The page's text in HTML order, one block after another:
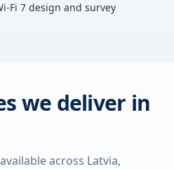
Fi 7 design and survey
we deliver in
across Latvia,